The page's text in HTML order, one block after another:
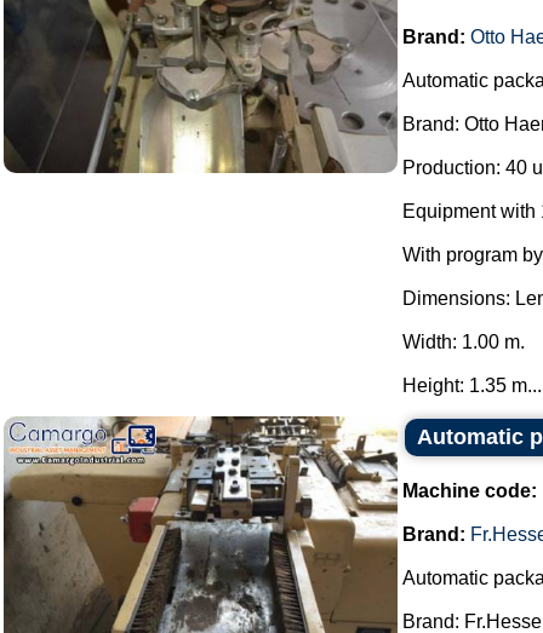
Brand: Otto
Automatic
Brand: Otto
Production: 40
Equipment with
With program
Dimensions:
Width: 1.00 m.
Height: 1.35
Automatic
Machine code:
Brand:
Automatic
Brand: